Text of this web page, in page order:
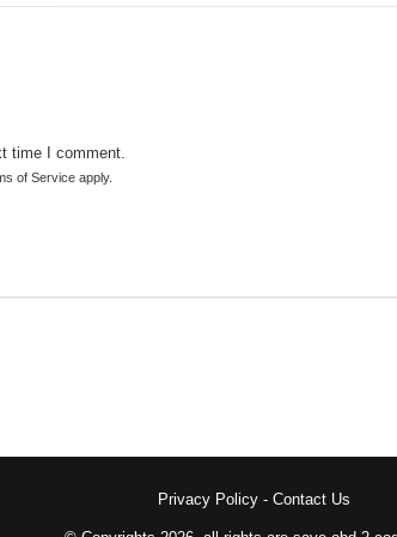
time I comment.
of Service apply.
Privacy Policy- Contact Us